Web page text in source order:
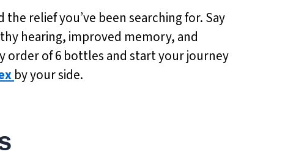
the relief you’ve been searching for. Say
hearing, improved memory, and
order of 6 bottles and start your journey
by your side.